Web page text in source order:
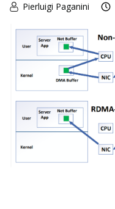
Pierluigi Paganini